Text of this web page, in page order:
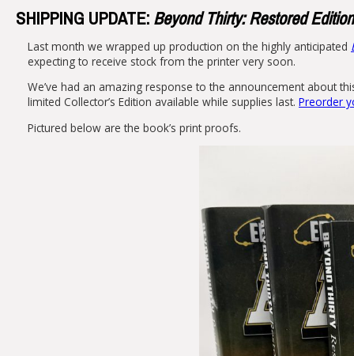
SHIPPING UPDATE:Beyond Thirty: Restored Edition
Last month we wrapped up production on the highly anticipated
expecting to receive stock from the printer very soon.
We’ve had an amazing response to the announcement about
limited Collector’s Edition available while supplies last. Preorder
Pictured below are the book’s print proofs.